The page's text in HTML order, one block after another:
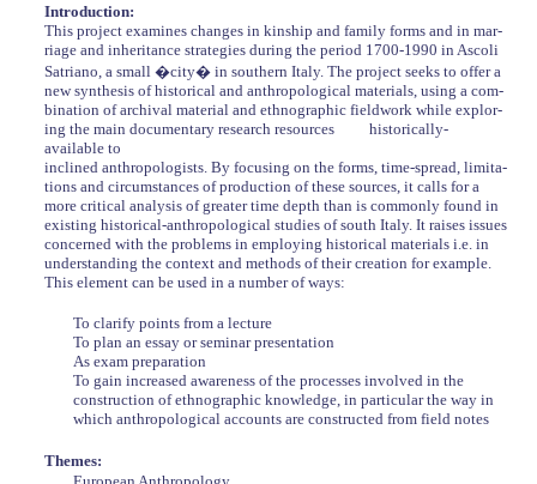
Introduction:
This project examines changes in kinship and family forms and in mar-
riage and inheritance strategies during the period 1700-1990 in Ascoli
Satriano, a small �city� in southern Italy. The project seeks to offer a
new synthesis of historical and anthropological materials, using a com-
bination of archival material and ethnographic fieldwork while explor-
ing the main documentary research resources
available to
historically-
inclined anthropologists. By focusing on the forms, time-spread, limita-
tions and circumstances of production of these sources, it calls for a
more critical analysis of greater time depth than is commonly found in
existing historical-anthropological studies of south Italy. It raises issues
concerned with the problems in employing historical materials i.e. in
understanding the context and methods of their creation for example.
This element can be used in a number of ways:
To clarify points from a lecture
To plan an essay or seminar presentation
As exam preparation
To gain increased awareness of the processes involved in the
construction of ethnographic knowledge, in particular the way in
which anthropological accounts are constructed from field notes
Themes: